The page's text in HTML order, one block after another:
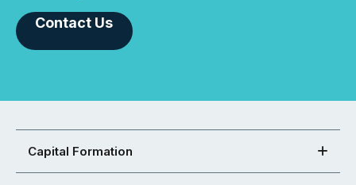
Contact Us
Capital Formation